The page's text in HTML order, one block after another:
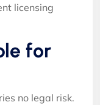
licensing
for
no legal risk.